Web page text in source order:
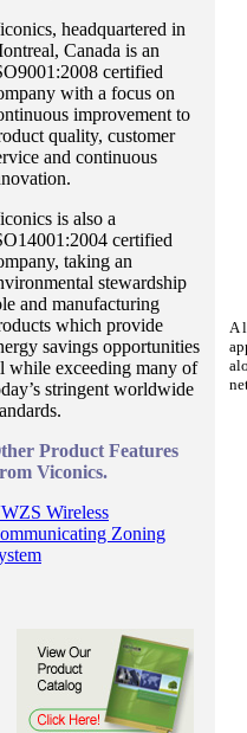
headquartered in
Canada is an
certified
with a focus on
improvement to
quality, customer
and continuous
is also a
certified
taking an
stewardship
and manufacturing
which provide
savings opportunities
while exceeding many of
stringent worldwide
Product Features
Viconics.
Wireless
Zoning
A